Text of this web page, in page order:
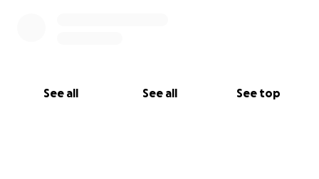
See all See all See top